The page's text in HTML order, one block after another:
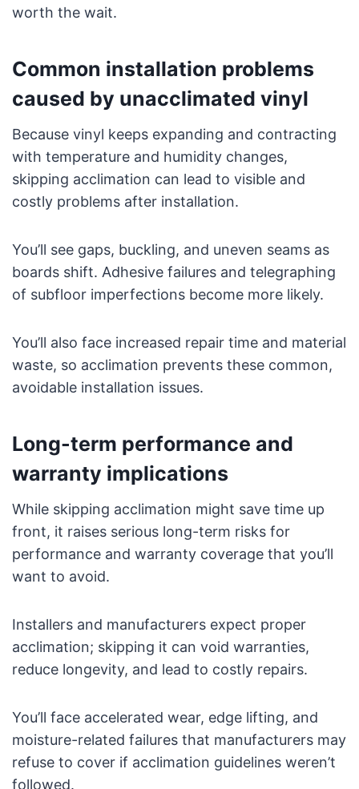
worth the wait.
Common installation problems
caused by unacclimated vinyl
Because vinyl keeps expanding and contracting
with temperature and humidity changes,
skipping acclimation can lead to visible and
costly problems after installation.
You’ll see gaps, buckling, and uneven seams as
boards shift. Adhesive failures and telegraphing
of subfloor imperfections become more likely.
You’ll also face increased repair time and material
waste, so acclimation prevents these common,
avoidable installation issues.
Long-term performance and
warranty implications
While skipping acclimation might save time up
front, it raises serious long-term risks for
performance and warranty coverage that you’ll
want to avoid.
Installers and manufacturers expect proper
acclimation; skipping it can void warranties,
reduce longevity, and lead to costly repairs.
You’ll face accelerated wear, edge lifting, and
moisture-related failures that manufacturers may
refuse to cover if acclimation guidelines weren’t
followed.